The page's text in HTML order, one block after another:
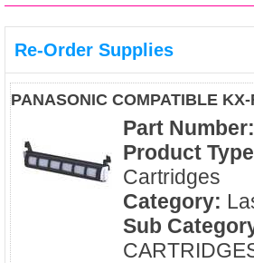
Re-Order Supplies
PANASONIC COMPATIBLE
Part Number:
Product
Cartridges
Category:
Sub